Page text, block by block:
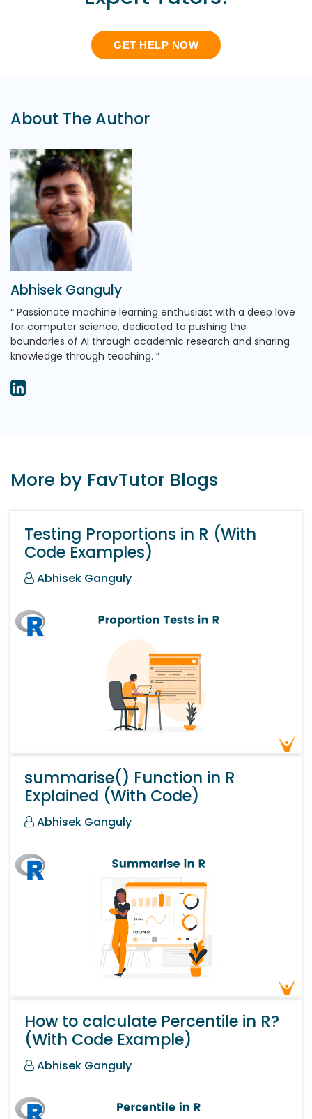
GET HELP NOW
About The Author
Abhisek Ganguly
Passionate machine learning enthusiast with a deep love
for computer science, dedicated to pushing the
boundaries of AI through academic research and sharing
knowledge through teaching.
More by FavTutor Blogs
Testing Proportions in R (With
Code Examples)
Abhisek Ganguly
summarise() Function in R
Explained (With Code)
Abhisek Ganguly
How to calculate Percentile in R?
(With Code Example)
Abhisek Ganguly